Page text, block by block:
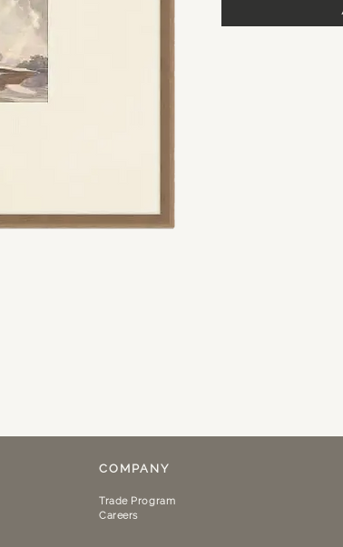
COMPANY
Trade Program
Careers